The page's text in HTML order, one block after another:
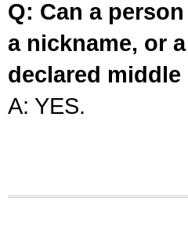
Q: Can a
a nickname, or
declared middle
A: YES.